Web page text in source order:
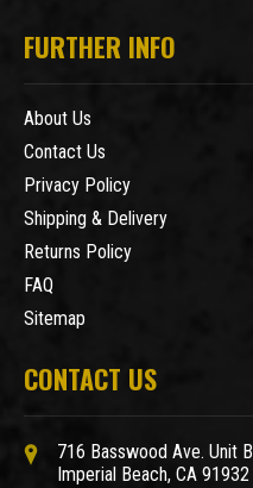
FURTHER INFO
About Us
Contact Us
Privacy Policy
Shipping & Delivery
Returns Policy
FAQ
Sitemap
CONTACT US
716 Basswood Ave. Unit B
Imperial Beach, CA 91932